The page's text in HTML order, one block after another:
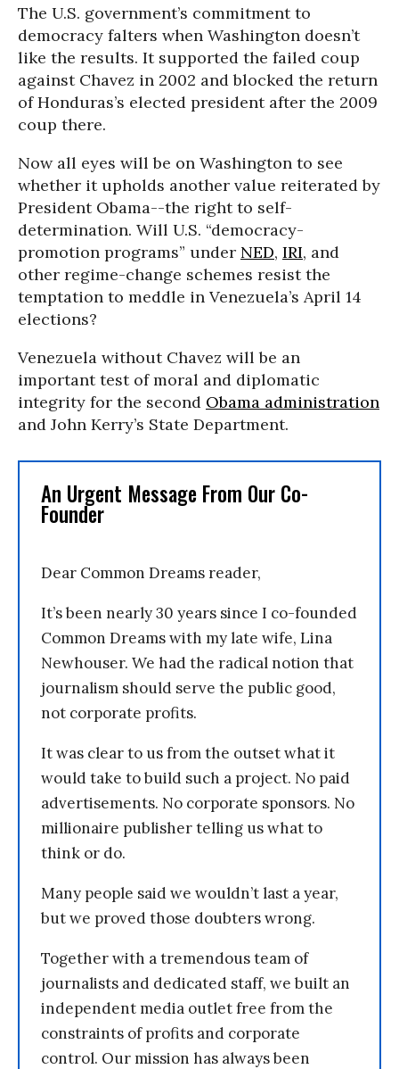
The U.S. government’s commitment to
democracy falters when Washington doesn’t
like the results. It supported the failed coup
against Chavez in 2002 and blocked the return
of Honduras’s elected president after the 2009
coup there.
Now all eyes will be on Washington to see
whether it upholds another value reiterated by
President Obama--the right to self-
determination. Will U.S. “democracy-
promotion programs” under NED, IRI, and
other regime-change schemes resist the
temptation to meddle in Venezuela’s April 14
elections?
Venezuela without Chavez will be an
important test of moral and diplomatic
integrity for the second Obama administration
and John Kerry’s State Department.
An Urgent Message From Our Co-
Founder
Dear Common Dreams reader,
It’s been nearly 30 years since I co-founded
Common Dreams with my late wife, Lina
Newhouser. We had the radical notion that
journalism should serve the public good,
not corporate profits.
It was clear to us from the outset what it
would take to build such a project. No paid
advertisements. No corporate sponsors. No
millionaire publisher telling us what to
think or do.
Many people said we wouldn’t last a year,
but we proved those doubters wrong.
Together with a tremendous team of
journalists and dedicated staff, we built an
independent media outlet free from the
constraints of profits and corporate
control. Our mission has always been